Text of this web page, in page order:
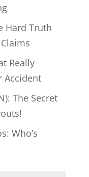
Hard Truth
Really
Accident
The Secret
Who’s